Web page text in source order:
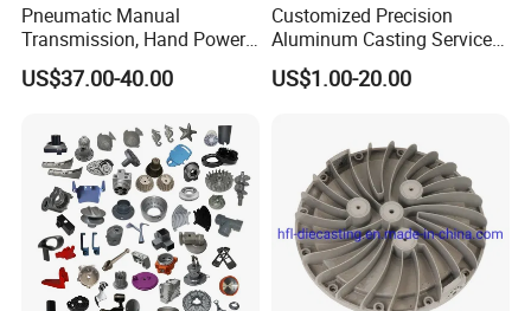
Package and Shipping:
Pneumatic Manual
Transmission, Hand Power
Cutting Tools, Gear Drive
Steering Shaft
US$37.00-40.00
Customized Precision
Aluminum Casting Services
Die Casting Parts (Xh-102)
US$1.00-20.00